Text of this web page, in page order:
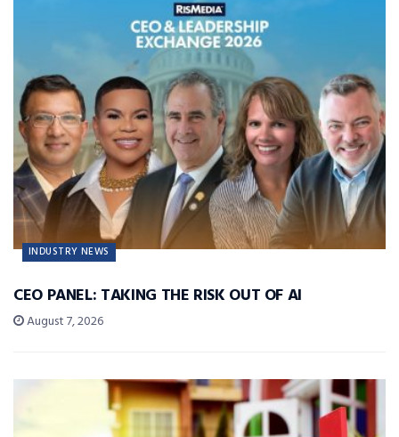
INDUSTRY NEWS
CEO PANEL: TAKING THE RISK OUT OF AI
August 7, 2026